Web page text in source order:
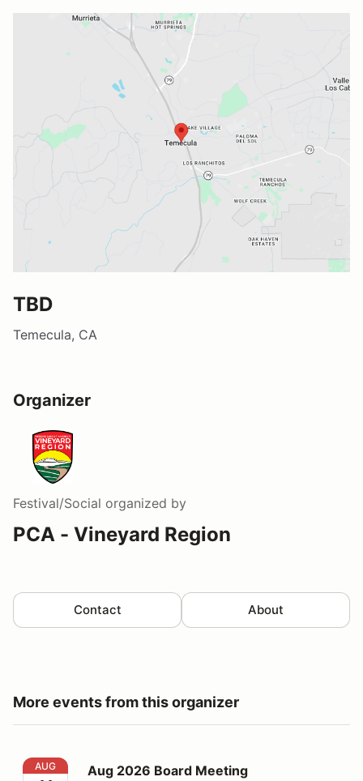
TBD
Temecula, CA
Organizer
Festival/Social organized by
PCA - Vineyard Region
Contact About
More events from this organizer
Aug 2026 Board Meeting
AUG Aug 2026 Board Meeting